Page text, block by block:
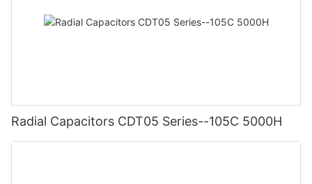
Radial Capacitors CDT05 Series--105C 5000H